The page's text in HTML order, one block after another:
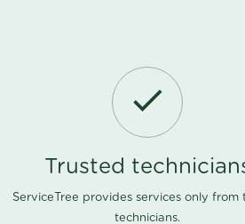
Trusted
ServiceTree provides services only from
technicians.